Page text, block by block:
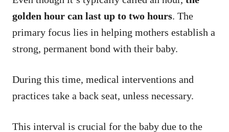
golden hour can last up to two hours. The
primary focus lies in helping mothers establish a
strong, permanent bond with their baby.
During this time, medical interventions and
practices take a back seat, unless necessary.
This interval is crucial for the baby due to the